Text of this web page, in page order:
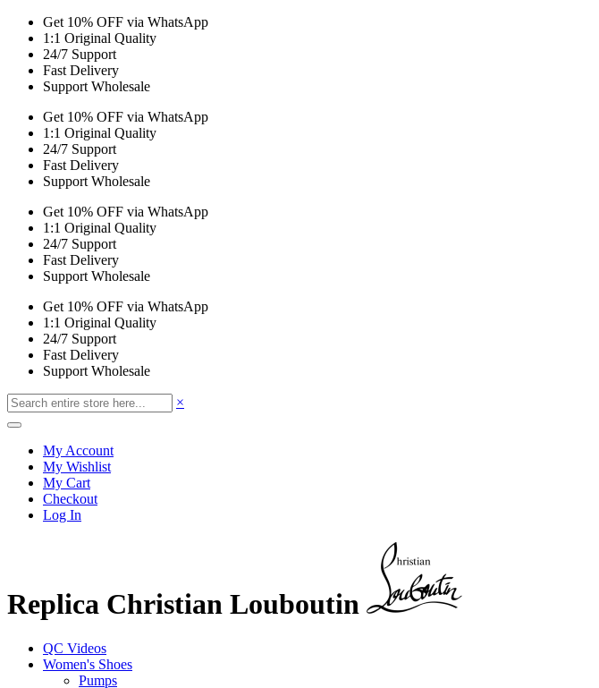
Get 10% OFF via WhatsApp
1:1 Original Quality
24/7 Support
Fast Delivery
Support Wholesale
Get 10% OFF via WhatsApp
1:1 Original Quality
24/7 Support
Fast Delivery
Support Wholesale
Get 10% OFF via WhatsApp
1:1 Original Quality
24/7 Support
Fast Delivery
Support Wholesale
Get 10% OFF via WhatsApp
1:1 Original Quality
24/7 Support
Fast Delivery
Support Wholesale
×
My Account
My Wishlist
My Cart
Checkout
Log In
Replica Christian Louboutin
QC Videos
Women's Shoes
Pumps